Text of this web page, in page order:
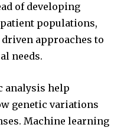
of developing
populations,
approaches to
needs.
analysis help
genetic variations
Machine learning